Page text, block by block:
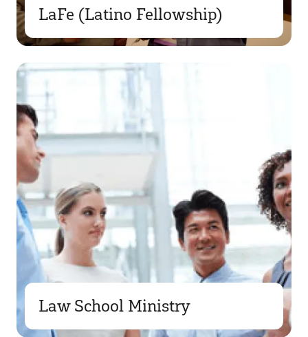
LaFe (Latino Fellowship)
Law School Ministry